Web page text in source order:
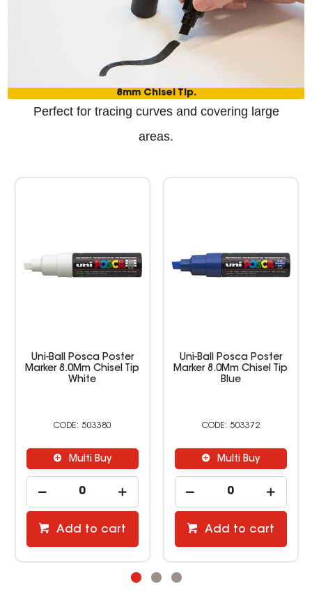
8mm Chisel Tip.
Perfect for tracing curves and covering large
areas.
Uni-Ball Posca Poster
Marker 8.0Mm Chisel Tip
White
503380
Multi Buy
Add to cart
Uni-Ball Posca Poster
Marker 8.0Mm Chisel Tip
Blue
503372
Multi Buy
Add to cart